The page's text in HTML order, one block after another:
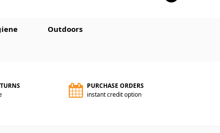
Outdoors
PURCHASE ORDERS
instant credit option